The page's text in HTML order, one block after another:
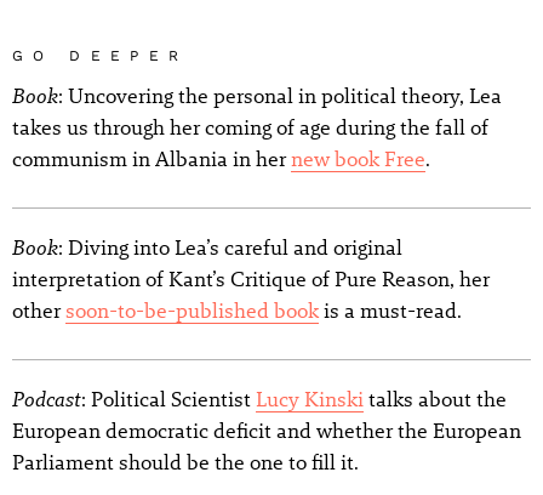
GO DEEPER
Book: Uncovering the personal in political theory, Lea
takes us through her coming of age during the fall of
communism in Albania in hernew book Free.
Book: Diving into Lea’s careful and original
interpretation of Kant’s Critique of Pure Reason, her
othersoon-to-be-published book is a must-read.
Podcast: Political Scientist Lucy Kinski talks about the
European democratic deficit and whether the European
Parliament should be the one to fill it.